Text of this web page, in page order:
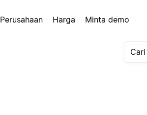
Perusahaan Harga Minta demo